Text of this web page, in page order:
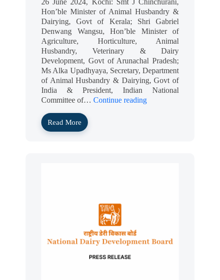
26 June 2024, Kochi: Smt J Chinchurani,
Hon’ble Minister of Animal Husbandry &
Dairying, Govt of Kerala; Shri Gabriel
Denwang Wangsu, Hon’ble Minister of
Agriculture, Horticulture, Animal
Husbandry, Veterinary & Dairy
Development, Govt of Arunachal Pradesh;
Ms Alka Upadhyaya, Secretary, Department
of Animal Husbandry & Dairying, Govt of
India & President, Indian National
Committee of… Continue reading
Read More